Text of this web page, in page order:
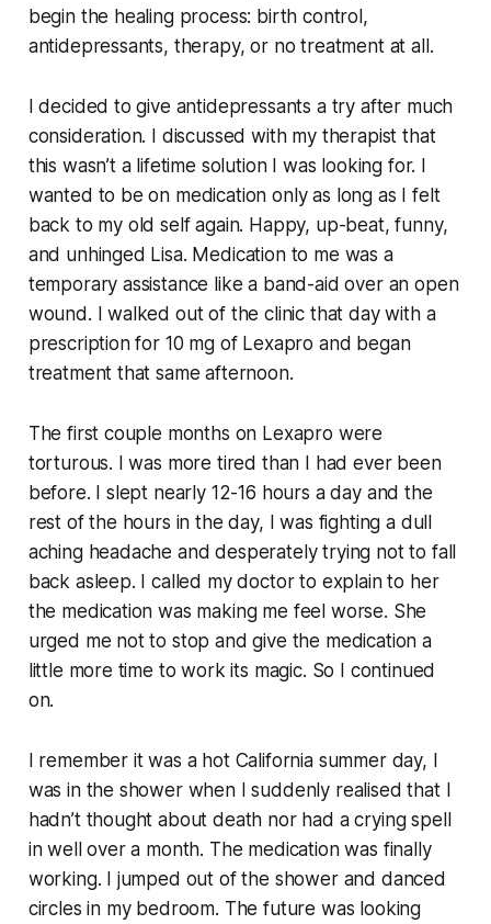
begin the healing process: birth control,
antidepressants, therapy, or no treatment at all.
I decided to give antidepressants a try after much
consideration. I discussed with my therapist that
this wasn’t a lifetime solution I was looking for. I
wanted to be on medication only as long as I felt
back to my old self again. Happy, up-beat, funny,
and unhinged Lisa. Medication to me was a
temporary assistance like a band-aid over an open
wound. I walked out of the clinic that day with a
prescription for 10 mg of Lexapro and began
treatment that same afternoon.
The first couple months on Lexapro were
torturous. I was more tired than I had ever been
before. I slept nearly 12-16 hours a day and the
rest of the hours in the day, I was fighting a dull
aching headache and desperately trying not to fall
back asleep. I called my doctor to explain to her
the medication was making me feel worse. She
urged me not to stop and give the medication a
little more time to work its magic. So I continued
on.
I remember it was a hot California summer day, I
was in the shower when I suddenly realised that I
hadn’t thought about death nor had a crying spell
in well over a month. The medication was finally
working. I jumped out of the shower and danced
circles in my bedroom. The future was looking